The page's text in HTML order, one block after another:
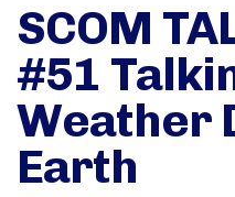
SCOM
#51
Weather
Earth